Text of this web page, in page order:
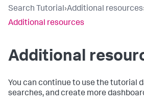
Search Tutorial›Additional resources
Additional resources
Additional
You can continue to use the tutorial
searches, and create more